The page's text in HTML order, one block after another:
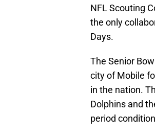
NFL Scouting
the only
Days.
The Senior
city of Mobile
in the nation.
Dolphins and
period